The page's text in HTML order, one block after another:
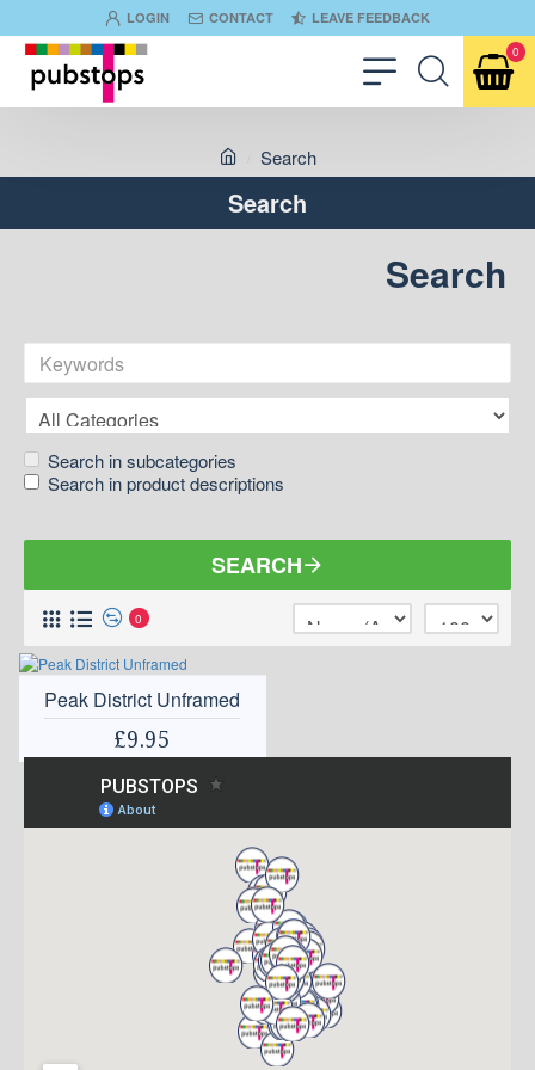
LOGIN CONTACT LEAVE FEEDBACK
0
Search
Search
Search
Search in subcategories
Search in product descriptions
SEARCH
0
Peak District Unframed
£9.95